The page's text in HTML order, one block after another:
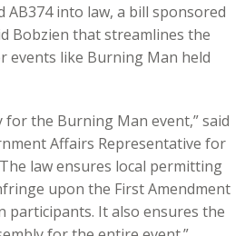
AB374 into law, a bill sponsored
Bobzien that streamlines the
events like Burning Man held
for the Burning Man event,” said
Affairs Representative for
law ensures local permitting
upon the First Amendment
participants. It also ensures the